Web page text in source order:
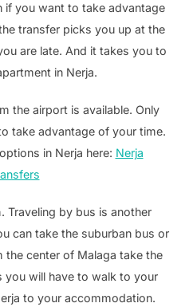
you want to take advantage
transfer picks you up at the
are late. And it takes you to
in Nerja.
the airport is available. Only
take advantage of your time.
in Nerja here: Nerja
Traveling by bus is another
can take the suburban bus or
the center of Malaga take the
you will have to walk to your
to your accommodation.